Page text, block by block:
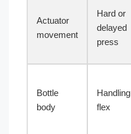
Actuator
movement
Hard or
delayed
press
Bottle
body
Handling
flex